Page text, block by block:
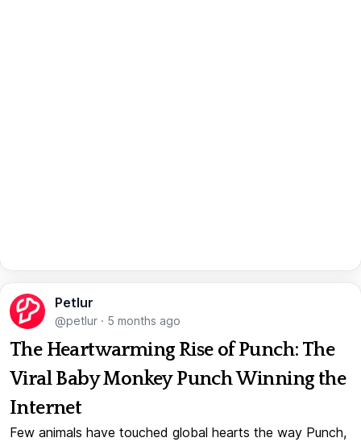
Petlur
@petlur · 5 months ago
The Heartwarming Rise of Punch: The
Viral Baby Monkey Punch Winning the
Internet
Few animals have touched global hearts the way Punch,